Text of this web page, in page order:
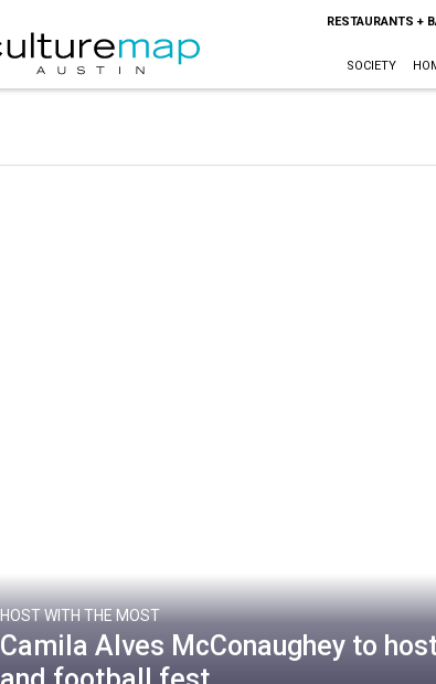
RESTAURANTS +
SOCIETY
HOST WITH THE MOST
Camila Alves McConaughey to